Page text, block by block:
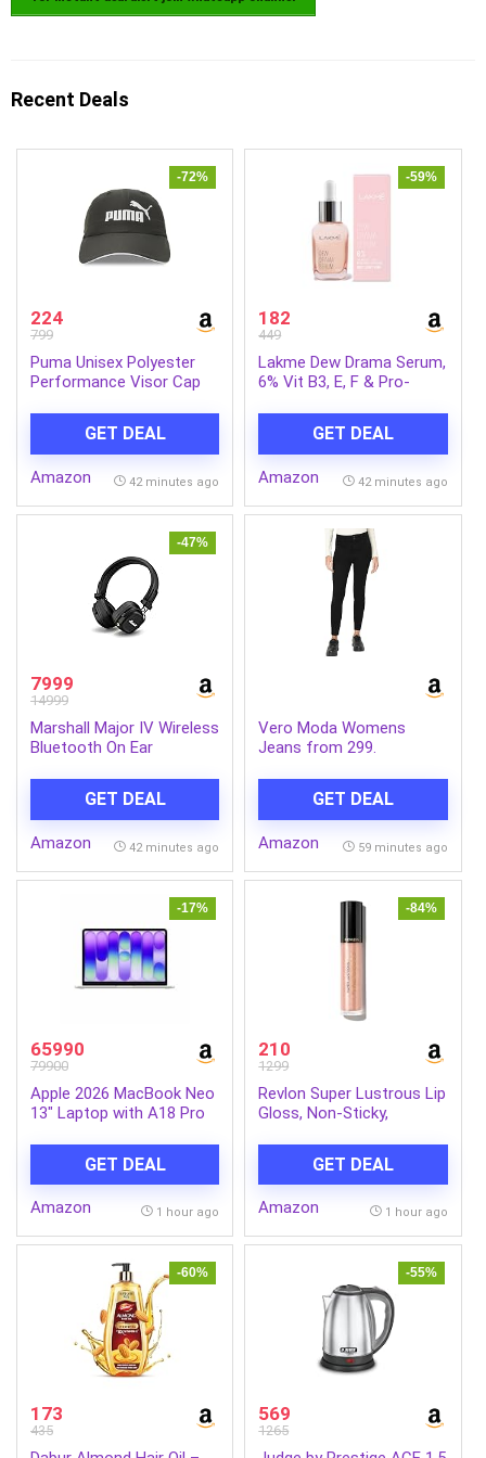
Recent Deals
-72%
224
799
Puma Unisex Polyester
Performance Visor Cap
GET DEAL
Amazon 42 minutes ago
-59%
182
449
Lakme Dew Drama Serum,
6% Vit B3, E, F & Pro-
GET DEAL
Amazon 42 minutes ago
-47%
7999
14999
Marshall Major IV Wireless
Bluetooth On Ear
GET DEAL
Amazon 42 minutes ago
Vero Moda Womens
Jeans from 299.
GET DEAL
Amazon 59 minutes ago
-17%
65990
79900
Apple 2026 MacBook Neo
13″ Laptop with A18 Pro
Retina Display, 8GB Unified
Memory, 256GB SSD
Storage, 1080p FaceTime
GET DEAL
Amazon 1 hour ago
-84%
210
1299
Revlon Super Lustrous Lip
Gloss, Non-Sticky,
GET DEAL
Amazon 1 hour ago
-60%
173
435
-55%
569
1265